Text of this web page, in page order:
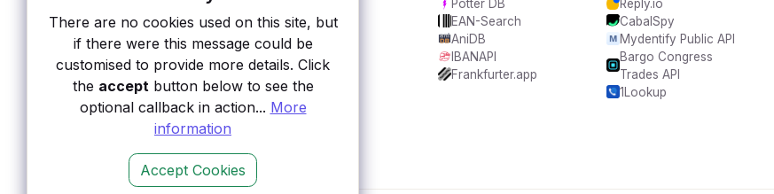
There are no cookies used on this site, but
if there were this message could be
customised to provide more details. Click
the acceptbutton below to see the
optional callback in action... More
information
Accept Cookies
auth type, pricing, and status, so you can
rule out the broken ones before you
integrate.
Potter DB
EAN-Search
AniDB
IBANAPI
Frankfurter.app
Reply.io
CabalSpy
Mydentify Public API
Bargo Congress
Trades API
1Lookup